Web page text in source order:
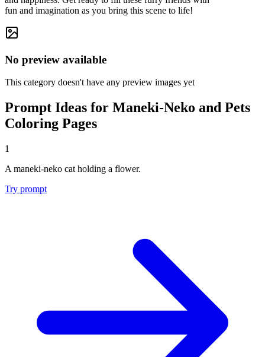
fun and imagination as you bring this scene to life!
No preview available
This category doesn't have any preview images yet
Prompt Ideas for Maneki-Neko and Pets
Coloring Pages
1
A maneki-neko cat holding a flower.
Try prompt